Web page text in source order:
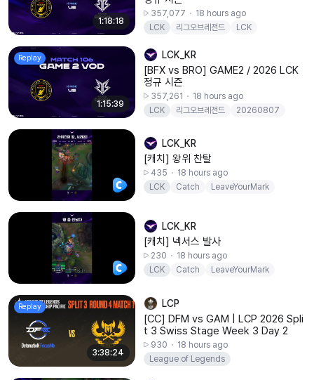
1:18:18
357,077
18 hours ago
LCK
리그오브레전드
LCK
Replay
1:15:39
LCK_KR
[BFX vs BRO] GAME2 / 2026 LCK
정규 시즌
357,261
18 hours ago
LCK
리그오브레전드
20260807
LCK_KR
[캐치] 왕위 찬탈
435
18 hours ago
LCK
Catch LeaveYourMark
LCK_KR
[캐치] 넥서스 발사
230
18 hours ago
LCK
Catch LeaveYourMark
Replay
3:38:24
LCP
[CC] DFM vs GAM | LCP 2026 Spli
t 3 Swiss Stage Week 3 Day 2
930
18 hours ago
League of Legends